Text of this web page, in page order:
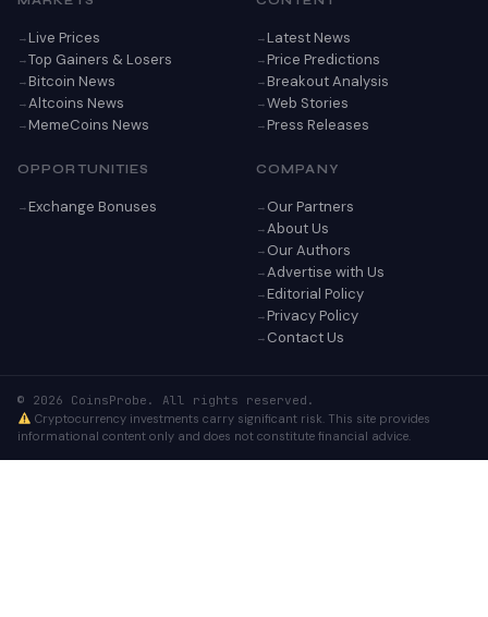
Live Prices
Top Gainers & Losers
Bitcoin News
Altcoins News
MemeCoins News
Latest News
Price Predictions
Breakout Analysis
Web Stories
Press Releases
OPPORTUNITIES
Exchange Bonuses
COMPANY
Our Partners
About Us
Our Authors
Advertise with Us
Editorial Policy
Privacy Policy
Contact Us
© 2026 CoinsProbe. All rights reserved.
Cryptocurrency investments carry significant risk. This site provides
informational content only and does not constitute financial advice.